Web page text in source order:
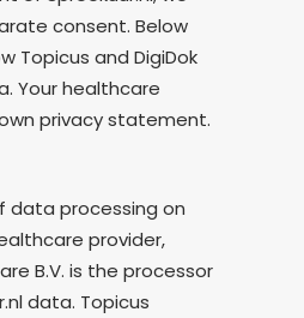
consent. Below
Topicus and DigiDok
Your healthcare
privacy statement.
data processing on
provider,
B.V. is the processor
data. Topicus